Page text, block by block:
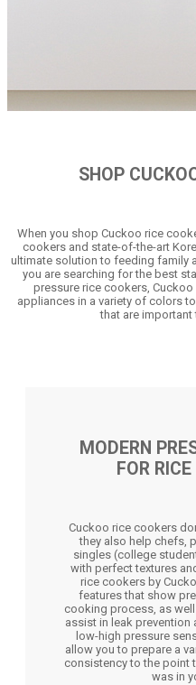
SHOP
When you shop Cuckoo rice
cookers and state-of-the-art
ultimate solution to feeding family
you are searching for the best
pressure rice cookers,
appliances in a variety of colors
that are important
MODERN
FOR
Cuckoo rice cookers
they also help chefs,
singles (college
with perfect textures
rice cookers by
features that show
cooking process, as
assist in leak prevention
low-high pressure
allow you to prepare a
consistency to the point
was in